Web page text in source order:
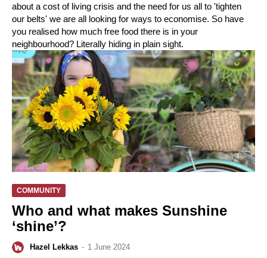
about a cost of living crisis and the need for us all to 'tighten
our belts' we are all looking for ways to economise. So have
you realised how much free food there is in your
neighbourhood? Literally hiding in plain sight.
COMMUNITY
Who and what makes Sunshine
‘shine’?
Hazel Lekkas - 1 June 2024